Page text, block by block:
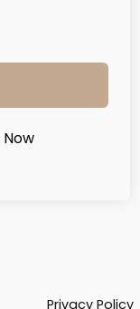
Privacy Policy